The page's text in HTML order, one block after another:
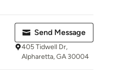
Send Message
405 Tidwell Dr,
Alpharetta, GA 30004